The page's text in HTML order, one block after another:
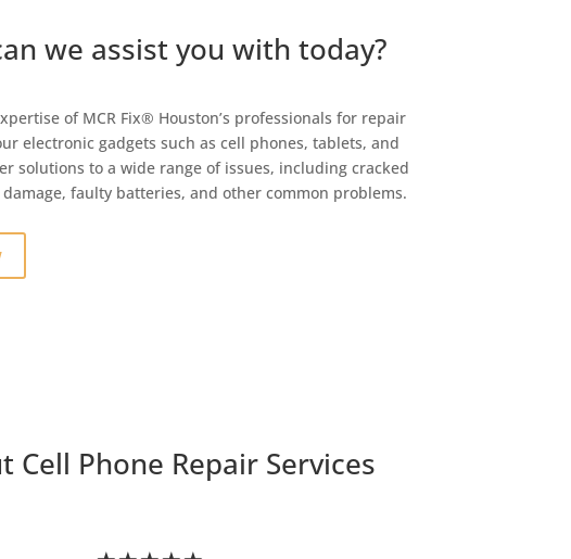
we assist you with today?
of MCR Fix® Houston’s professionals for repair
electronic gadgets such as cell phones, tablets, and
solutions to a wide range of issues, including cracked
faulty batteries, and other common problems.
Cell Phone Repair Services